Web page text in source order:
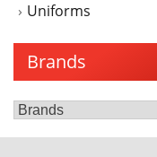
Uniforms
Brands